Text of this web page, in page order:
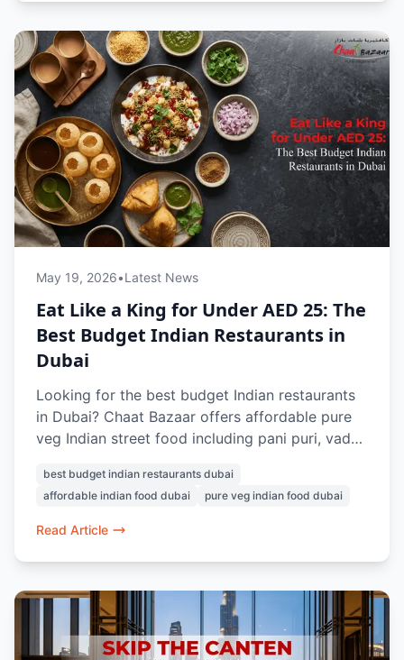
May 19, 2026•Latest News
Eat Like a King for Under AED 25: The
Best Budget Indian Restaurants in
Dubai
Looking for the best budget Indian restaurants
in Dubai? Chaat Bazaar offers affordable pure
veg Indian street food including pani puri, vada
with many dishes available under AED 25.
Known for authentic flavours and nostalgic
Indian snacks, it’s a favourite vegetarian food
best budget indian restaurants dubai
affordable indian food dubai
pure veg indian food dubai
Read Article